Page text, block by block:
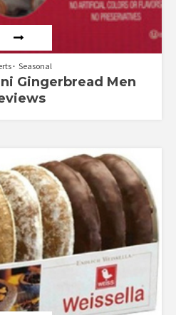
Seasonal
Gingerbread Men